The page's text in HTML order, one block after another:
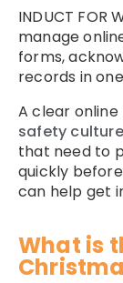
INDUCT FOR
manage
forms,
records in
A clear
safety culture
that need to
quickly
can help get
What is